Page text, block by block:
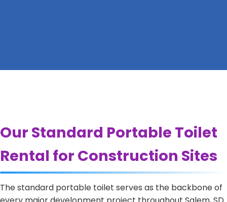
Our Standard Portable Toilet
Rental for Construction Sites
The standard portable toilet serves as the backbone of